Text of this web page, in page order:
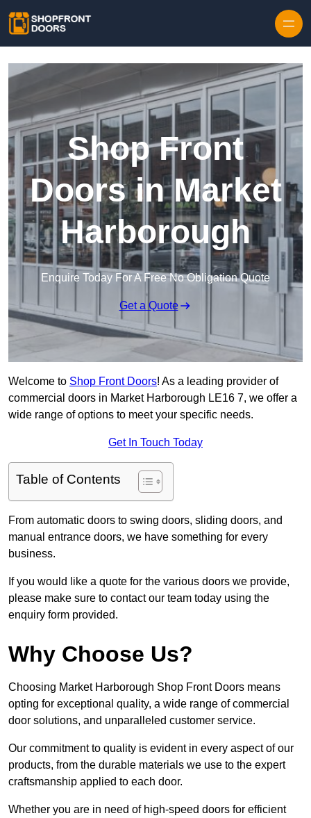
Shop Front
Doors in Market
Harborough
Enquire Today For A Free No Obligation Quote
Get a Quote
Welcome to Shop Front Doors! As a leading provider of
commercial doors in Market Harborough LE16 7, we offer a
wide range of options to meet your specific needs.
Get In Touch Today
Table of Contents
From automatic doors to swing doors, sliding doors, and
manual entrance doors, we have something for every
business.
If you would like a quote for the various doors we provide,
please make sure to contact our team today using the
enquiry form provided.
Why Choose Us?
Choosing Market Harborough Shop Front Doors means
opting for exceptional quality, a wide range of commercial
door solutions, and unparalleled customer service.
Our commitment to quality is evident in every aspect of our
products, from the durable materials we use to the expert
craftsmanship applied to each door.
Whether you are in need of high-speed doors for efficient